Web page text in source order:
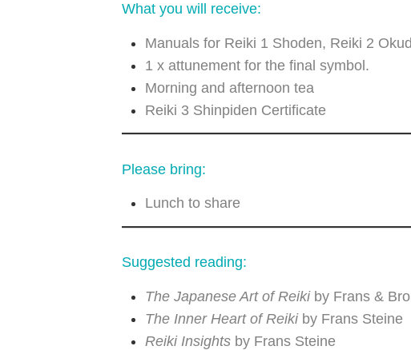
What you will receive:
Manuals for Reiki 1 Shoden, Reiki 2
1 x attunement for the final symbol.
Morning and afternoon tea
Reiki 3 Shinpiden Certificate
Please bring:
Lunch to share
Suggested reading:
The Japanese Art of Reikiby Frans &
The Inner Heart of Reikiby Frans Steine
Reiki Insightsby Frans Steine